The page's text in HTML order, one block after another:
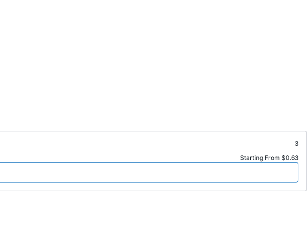
3
Starting From $0.63